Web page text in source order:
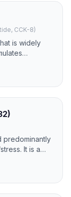
CCK-8)
is widely
peptide.
predominantly
It is a